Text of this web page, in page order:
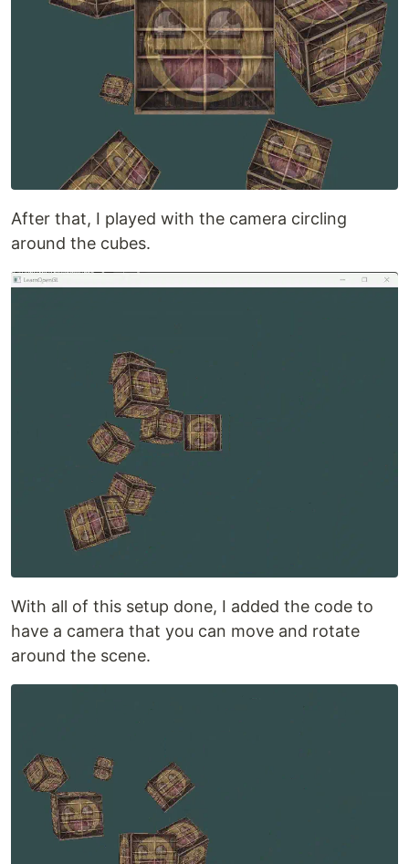
After that, I played with the camera circling
around the cubes.
With all of this setup done, I added the code to
have a camera that you can move and rotate
around the scene.